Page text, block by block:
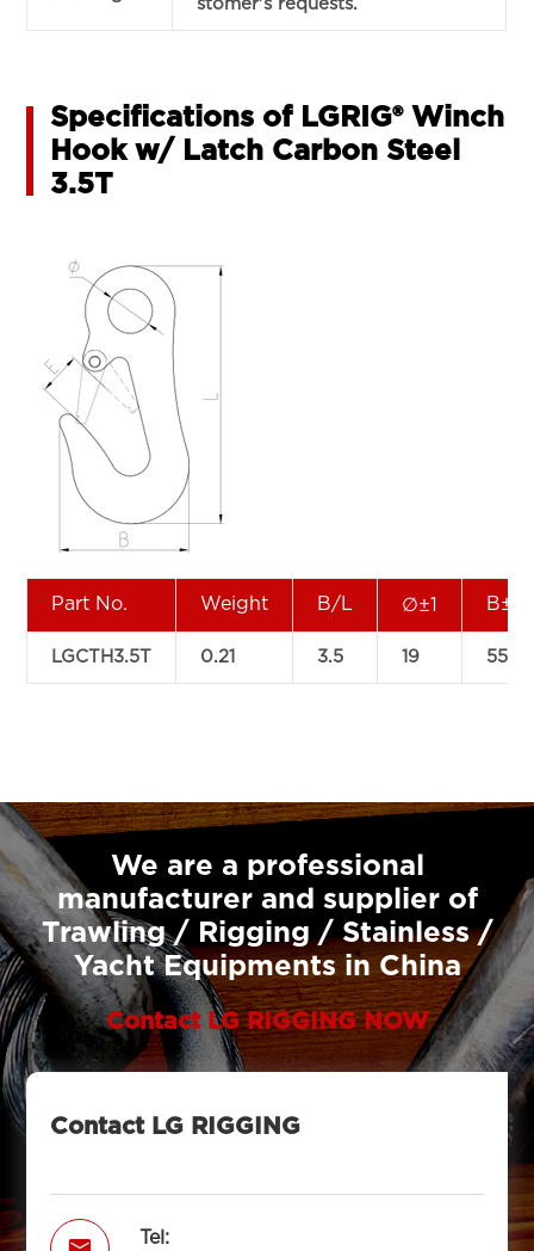
stomer's requests.
Specifications of LGRIG® Winch
Hook w/ Latch Carbon Steel
3.5T
Part No. Weight B/L ∅±1 B±2
LGCTH3.5T 0.21 3.5 19 55
We are a professional
manufacturer and supplier of
Trawling / Rigging / Stainless /
Yacht Equipments in China
Contact LG RIGGING NOW
Contact LG RIGGING
Tel: